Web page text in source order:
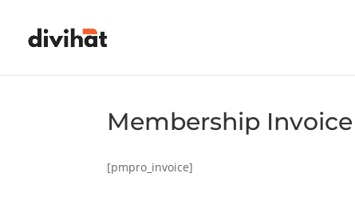
Membership Invoice
[pmpro_invoice]